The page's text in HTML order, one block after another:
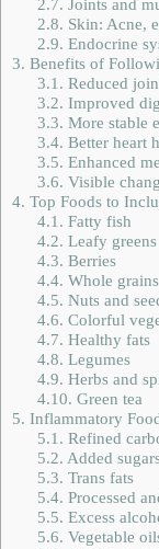
2.7. Joints and
2.8. Skin: Acne,
2.9. Endocrine
3. Benefits of
3.1. Reduced
3.2. Improved
3.3. More stable
3.4. Better heart
3.5. Enhanced
3.6. Visible
4. Top Foods to
4.1. Fatty fish
4.2. Leafy greens
4.3. Berries
4.4. Whole grains
4.5. Nuts and
4.6. Colorful
4.7. Healthy fats
4.8. Legumes
4.9. Herbs and
4.10. Green tea
5. Inflammatory
5.1. Refined
5.2. Added
5.3. Trans fats
5.4. Processed
5.5. Excess
5.6. Vegetable